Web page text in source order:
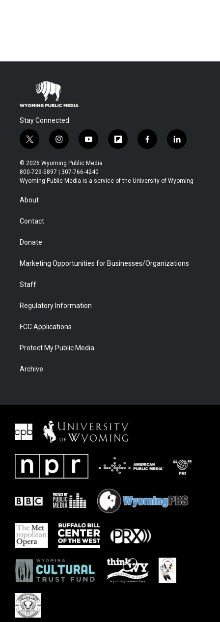
Stay Connected
t
w
i
t
t
r
i
n
s
t
a
y
o
u
t
u
f
l
b
f
a
b
l
i
e
© 2026 Wyoming Public Media
800-729-5897 | 307-766-4240
Wyoming Public Media is a service of the University of Wyoming
About
Contact
Donate
Marketing Opportunities for Businesses/Organizations
Staff
Regulatory Information
FCC Applications
Protect My Public Media
Archive